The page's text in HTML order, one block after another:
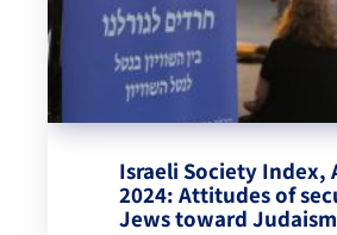
Israeli Society Index,
2024: Attitudes of
Jews toward Judaism